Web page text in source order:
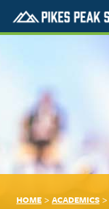
HOME > ACADEMICS >